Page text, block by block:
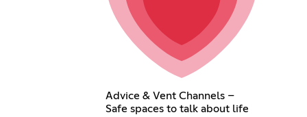
Advice & Vent Channels –
Safe spaces to talk about life